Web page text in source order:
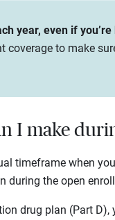
year, even if
coverage to make
I make
timeframe when
during the open
drug plan (Part